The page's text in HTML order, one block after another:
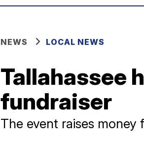
NEWS LOCAL NEWS
Tallahassee
fundraiser
The event raises money